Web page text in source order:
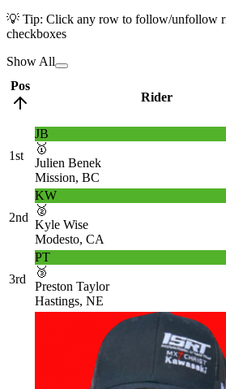
💡 Tip: Click any row to follow/unfollow
checkboxes
Show All
Pos
Rider
1st
JB
🥇
Julien Benek
Mission, BC
2nd
KW
🥈
Kyle Wise
Modesto, CA
3rd
PT
🥉
Preston Taylor
Hastings, NE